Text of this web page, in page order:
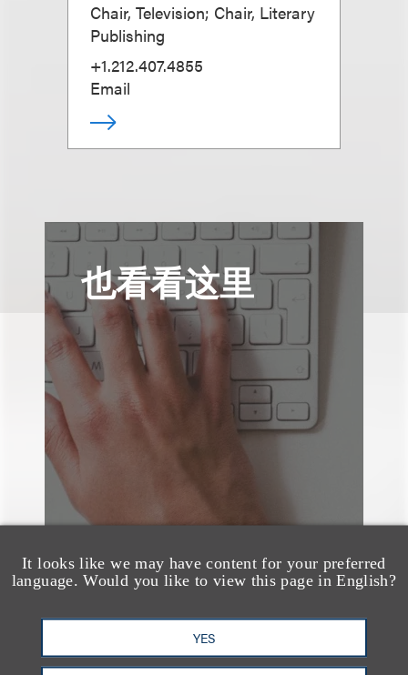
It looks like we may have content for your preferred
language. Would you like to view this page in English?
YES
Chair, Television; Chair, Literary
Publishing
+1.212.407.4855
Email
也看看这里
消息/新闻稿
Loeb & Loeb
Announces Arrival of